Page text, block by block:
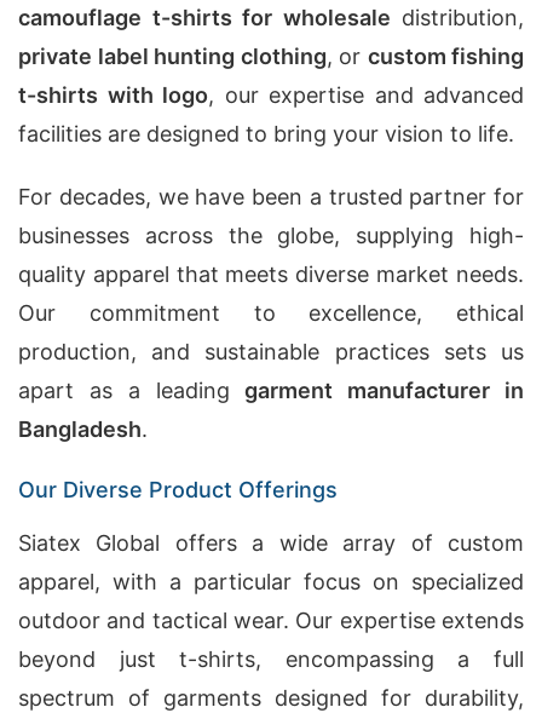
camouflage t-shirts for wholesale distribution,
private label hunting clothing, or custom fishing
t-shirts with logo, our expertise and advanced
facilities are designed to bring your vision to life.
For decades, we have been a trusted partner for
businesses across the globe, supplying high-
quality apparel that meets diverse market needs.
Our commitment to excellence, ethical
production, and sustainable practices sets us
apart as a leadinggarment manufacturer in
Bangladesh.
Our Diverse Product Offerings
Siatex Global offers a wide array of custom
apparel, with a particular focus on specialized
outdoor and tactical wear. Our expertise extends
beyond just t-shirts, encompassing a full
spectrum of garments designed for durability,